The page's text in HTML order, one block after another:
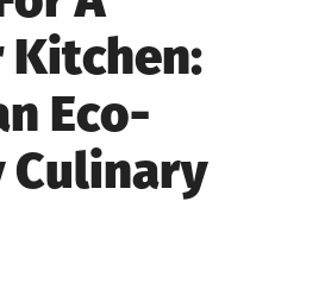
Kitchen:
Eco-
Culinary